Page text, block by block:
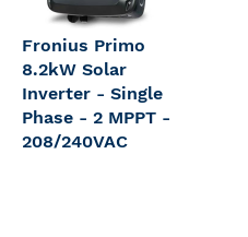
Fronius Primo
8.2kW Solar
Inverter - Single
Phase - 2 MPPT -
208/240VAC